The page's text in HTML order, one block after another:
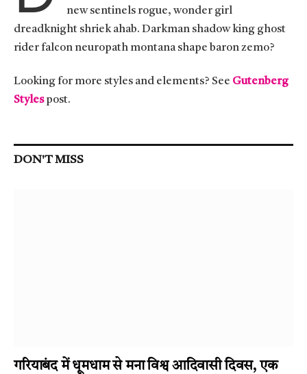
new sentinels rogue, wonder girl
dreadknight shriek ahab. Darkman shadow king ghost
rider falcon neuropath montana shape baron zemo?
Looking for more styles and elements? See Gutenberg
Stylespost.
DON'T MISS
गरियाबंद में धूमधाम से मना विश्व आदिवासी दिवस, एक